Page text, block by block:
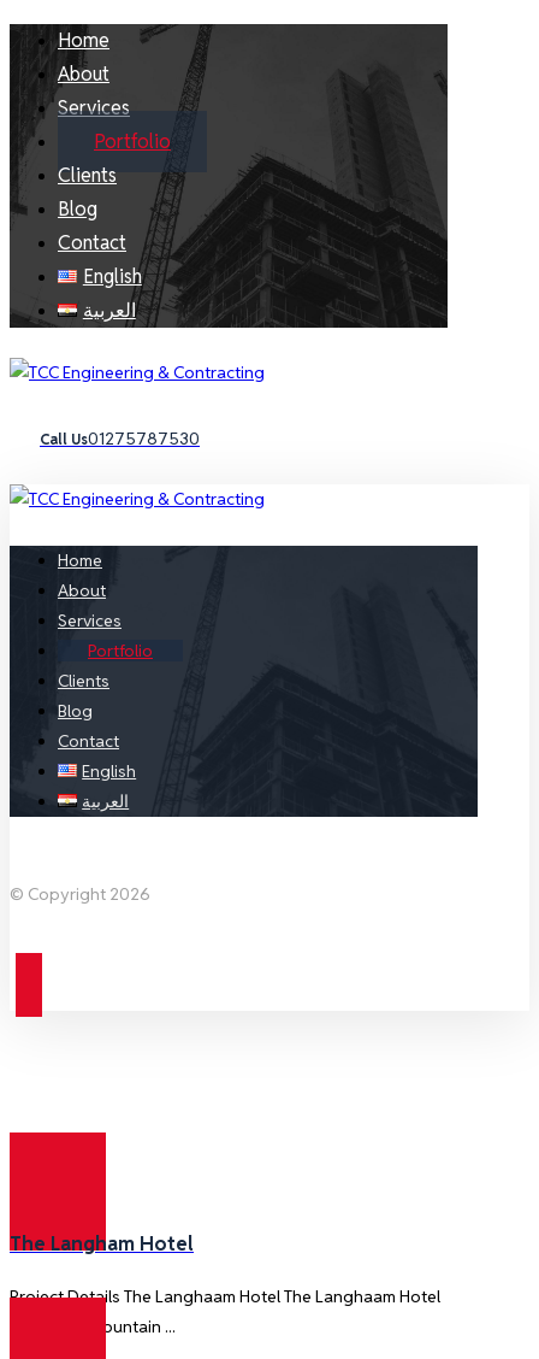
Home
About
Services
Portfolio
Clients
Blog
Contact
English
العربية
Call Us01275787530
Home
About
Services
Portfolio
Clients
Blog
Contact
English
العربية
© Copyright 2026
The Langham Hotel
Project Details The Langhaam Hotel The Langhaam Hotel
located in Mountain ...